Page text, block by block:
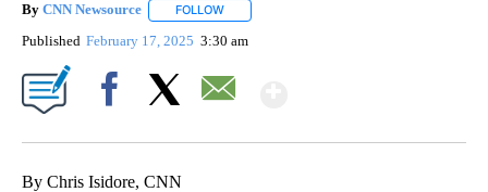
By CNN Newsource FOLLOW
Published February 17, 2025 3:30 am
By Chris Isidore, CNN